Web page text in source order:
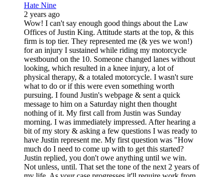
Hate Nine
2 years ago
Wow! I can't say enough good things about the Law
Offices of Justin King. Attitude starts at the top, & this
firm is top tier. They represented me (& yes we won!)
for an injury I sustained while riding my motorcycle
westbound on the 10. Someone changed lanes without
looking, which resulted in a knee injury, a lot of
physical therapy, & a totaled motorcycle. I wasn't sure
what to do or if this were even something worth
pursuing. I found Justin's webpage & sent a quick
message to him on a Saturday night then thought
nothing of it. My first call from Justin was Sunday
morning. I was immediately impressed. After hearing a
bit of my story & asking a few questions I was ready to
have Justin represent me. My first question was "How
much do I need to come up with to get this started?
Justin replied, you don't owe anything until we win.
Not unless, until. That set the tone of the next 2 years of